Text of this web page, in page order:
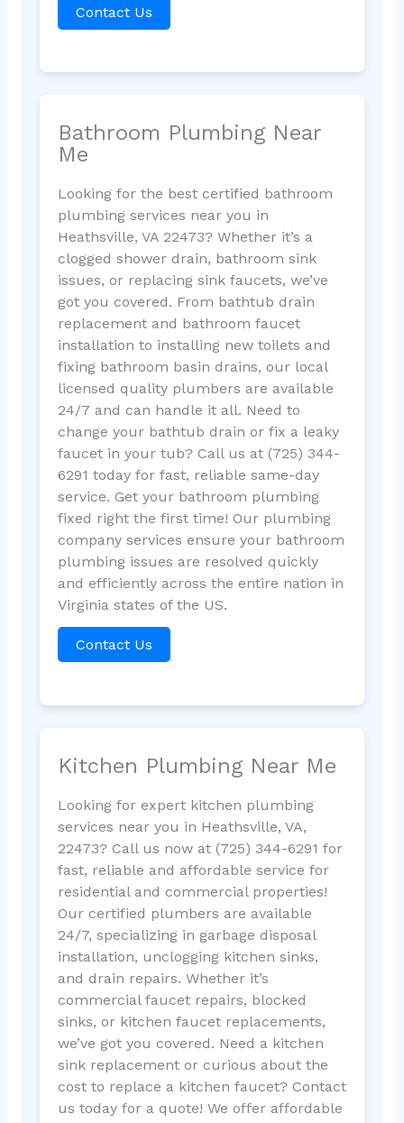
Contact Us
Bathroom Plumbing Near
Me
Looking for the best certified bathroom
plumbing services near you in
Heathsville, VA 22473? Whether it’s a
clogged shower drain, bathroom sink
issues, or replacing sink faucets, we’ve
got you covered. From bathtub drain
replacement and bathroom faucet
installation to installing new toilets and
fixing bathroom basin drains, our local
licensed quality plumbers are available
24/7 and can handle it all. Need to
change your bathtub drain or fix a leaky
faucet in your tub? Call us at (725) 344-
6291 today for fast, reliable same-day
service. Get your bathroom plumbing
fixed right the first time! Our plumbing
company services ensure your bathroom
plumbing issues are resolved quickly
and efficiently across the entire nation in
Virginia states of the US.
Contact Us
Kitchen Plumbing Near Me
Looking for expert kitchen plumbing
services near you in Heathsville, VA,
22473? Call us now at (725) 344-6291 for
fast, reliable and affordable service for
residential and commercial properties!
Our certified plumbers are available
24/7, specializing in garbage disposal
installation, unclogging kitchen sinks,
and drain repairs. Whether it’s
commercial faucet repairs, blocked
sinks, or kitchen faucet replacements,
we’ve got you covered. Need a kitchen
sink replacement or curious about the
cost to replace a kitchen faucet? Contact
us today for a quote! We offer affordable